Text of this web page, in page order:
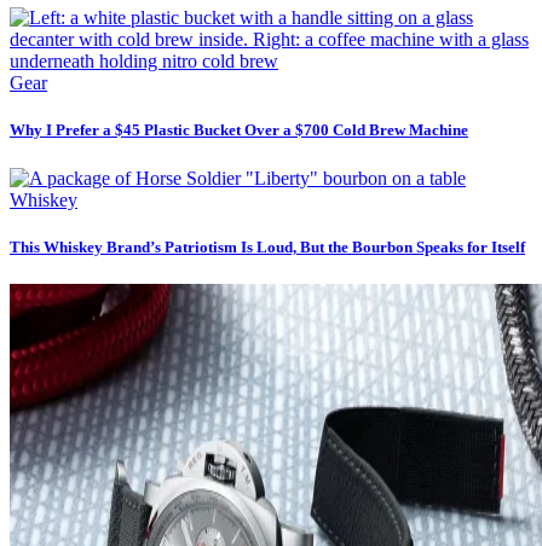
Gear
Why I Prefer a $45 Plastic Bucket Over a $700 Cold Brew Machine
Whiskey
This Whiskey Brand’s Patriotism Is Loud, But the Bourbon Speaks for Itself